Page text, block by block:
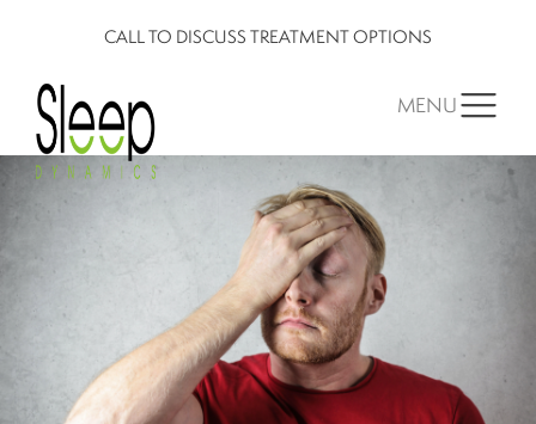
CALL TO DISCUSS TREATMENT OPTIONS
MENU